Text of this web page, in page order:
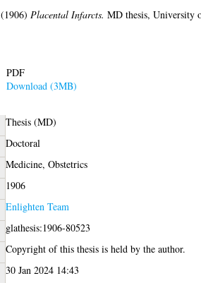
(1906) Placental Infarcts. MD thesis, University
PDF
Download (3MB)
Thesis (MD)
Doctoral
Medicine, Obstetrics
1906
Enlighten Team
glathesis:1906-80523
Copyright of this thesis is held by the author.
30 Jan 2024 14:43